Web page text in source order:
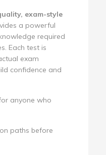
exam-style
a powerful
required
Each test is
exam
confidence and
anyone who
paths before